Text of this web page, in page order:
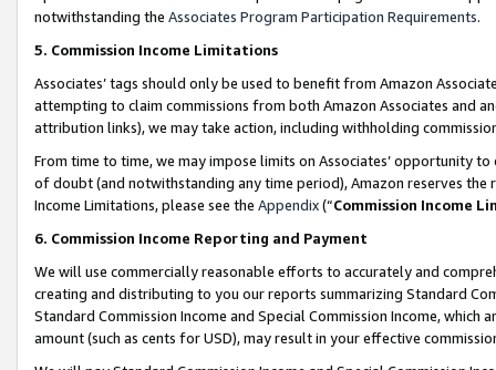
notwithstanding the Associates Program Participation Requirements.
5. Commission Income Limitations
Associates’ tags should only be used to benefit from Amazon
attempting to claim commissions from both Amazon Associates and
attribution links), we may take action, including withholding
From time to time, we may impose limits on Associates’ opportunity
of doubt (and notwithstanding any time period), Amazon reserves
Income Limitations, please see the Appendix(“Commission Income
6. Commission Income Reporting and Payment
We will use commercially reasonable efforts to accurately and
creating and distributing to you our reports summarizing Standard
Standard Commission Income and Special Commission Income,
amount (such as cents for USD), may result in your effective